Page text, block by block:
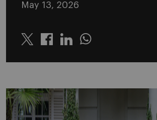
May 13, 2026
Twitter LinkedinWhatsapp